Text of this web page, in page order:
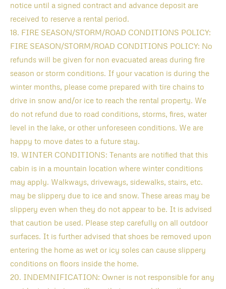
notice until a signed contract and advance deposit are
received to reserve a rental period.
18. FIRE SEASON/STORM/ROAD CONDITIONS POLICY:
FIRE SEASON/STORM/ROAD CONDITIONS POLICY: No
refunds will be given for non evacuated areas during fire
season or storm conditions. If your vacation is during the
winter months, please come prepared with tire chains to
drive in snow and/or ice to reach the rental property. We
do not refund due to road conditions, storms, fires, water
level in the lake, or other unforeseen conditions. We are
happy to move dates to a future stay.
19. WINTER CONDITIONS: Tenants are notified that this
cabin is in a mountain location where winter conditions
may apply. Walkways, driveways, sidewalks, stairs, etc.
may be slippery due to ice and snow. These areas may be
slippery even when they do not appear to be. It is advised
that caution be used. Please step carefully on all outdoor
surfaces. It is further advised that shoes be removed upon
entering the home as wet or icy soles can cause slippery
conditions on floors inside the home.
20. INDEMNIFICATION: Owner is not responsible for any